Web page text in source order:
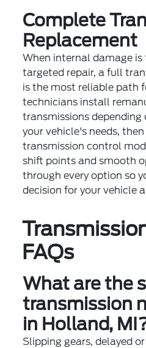
Complete
Replacement
When internal damage is
targeted repair, a full
is the most reliable path
technicians install
transmissions
your vehicle's needs,
transmission control
shift points and smooth
through every option so
decision for your vehicle
FAQs
What are the
transmission
in Holland,
Slipping gears, delayed